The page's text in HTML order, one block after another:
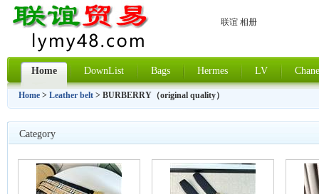
联谊 相册
Home DownList Bags Hermes LV
Home > Leather belt > BURBERRY（original quality）
Category